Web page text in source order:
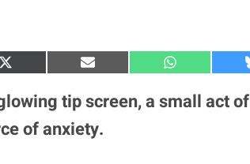
S
a
r
o
S
r
o
n
S
r
tip screen, a small act of
of anxiety.